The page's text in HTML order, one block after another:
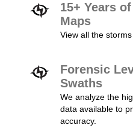
15+ Years
Maps
View all the storms
Forensic
Swaths
We analyze the
data available to
accuracy.